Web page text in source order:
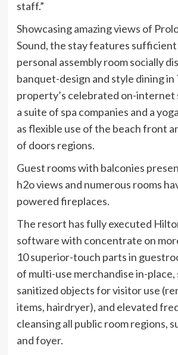
staff.”
Showcasing amazing views of
Sound, the stay features sufficient
personal assembly room socially
banquet-design and style dining in
property’s celebrated on-
a suite of spa companies and a
as flexible use of the beach front
of doors regions.
Guest rooms with balconies
h2o views and numerous rooms
powered fireplaces.
The resort has fully executed
software with concentrate on
10 superior-touch parts in
of multi-use merchandise in-place,
sanitized objects for visitor use
items, hairdryer), and elevated
cleansing all public room regions,
and foyer.